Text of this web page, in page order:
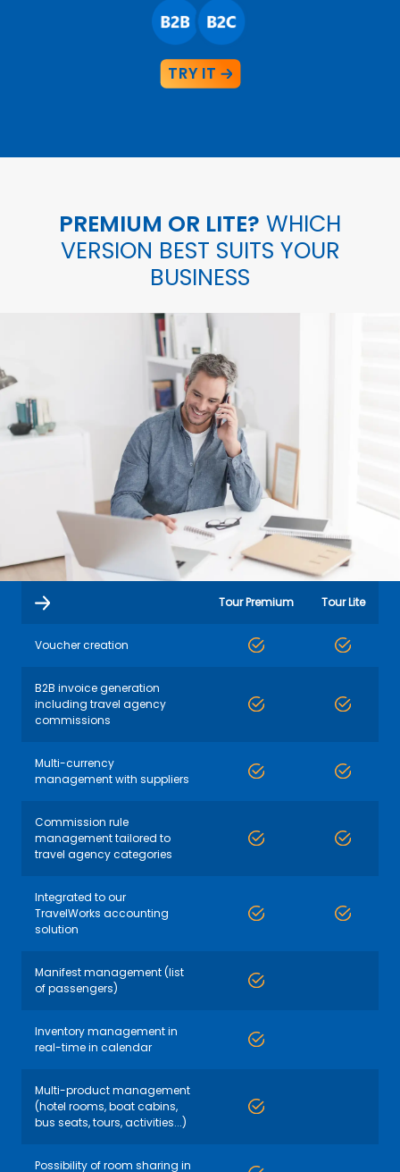
TRY IT
PREMIUM OR LITE? WHICH
VERSION BEST SUITS YOUR
BUSINESS
Tour Premium Tour Lite
Voucher creation
B2B invoice generation
including travel agency
commissions
Multi-currency
management with suppliers
Commission rule
management tailored to
travel agency categories
Integrated to our
TravelWorks accounting
solution
Manifest management (list
of passengers)
Inventory management in
real-time in calendar
Multi-product management
(hotel rooms, boat cabins,
bus seats, tours, activities...)
Possibility of room sharing in